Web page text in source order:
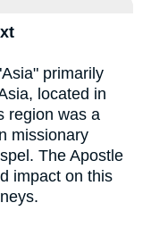
primarily
located in
region was a
missionary
The Apostle
impact on this